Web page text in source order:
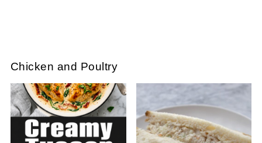
Chicken and Poultry